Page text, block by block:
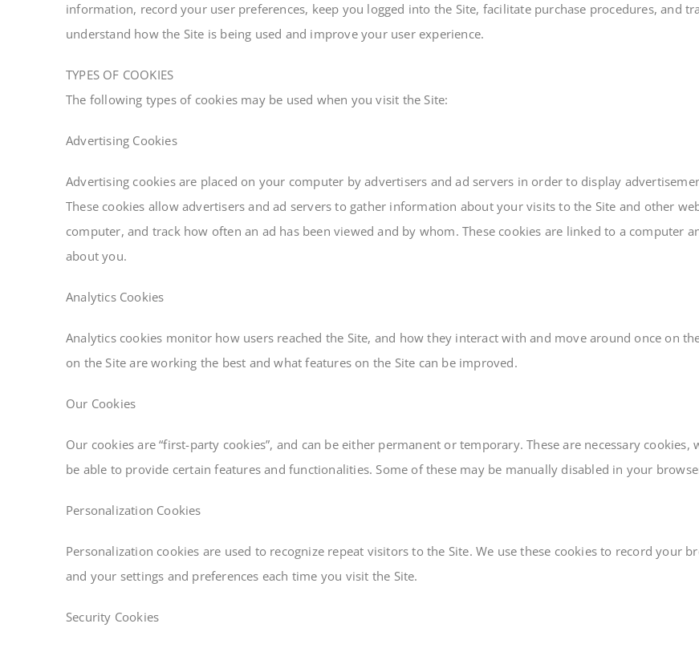
information, record your user preferences, keep you logged into the Site, facilitate purchase procedures, and
understand how the Site is being used and improve your user experience.
TYPES OF COOKIES
The following types of cookies may be used when you visit the Site:
Advertising Cookies
Advertising cookies are placed on your computer by advertisers and ad servers in order to display
These cookies allow advertisers and ad servers to gather information about your visits to the Site and other
computer, and track how often an ad has been viewed and by whom. These cookies are linked to a computer
about you.
Analytics Cookies
Analytics cookies monitor how users reached the Site, and how they interact with and move around once on
on the Site are working the best and what features on the Site can be improved.
Our Cookies
Our cookies are “first-party cookies”, and can be either permanent or temporary. These are necessary
be able to provide certain features and functionalities. Some of these may be manually disabled in your
Personalization Cookies
Personalization cookies are used to recognize repeat visitors to the Site. We use these cookies to record your
and your settings and preferences each time you visit the Site.
Security Cookies